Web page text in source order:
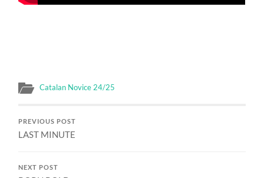
Catalan Novice 24/25
PREVIOUS POST
LAST MINUTE
NEXT POST